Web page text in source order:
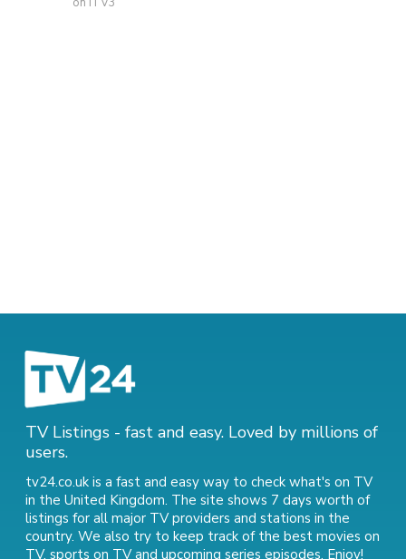
TV Listings - fast and easy. Loved by millions of
users.
tv24.co.uk is a fast and easy way to check what's on TV
in the United Kingdom. The site shows 7 days worth of
listings for all major TV providers and stations in the
country. We also try to keep track of the best movies on
TV, sports on TVand upcoming series episodes. Enjoy!